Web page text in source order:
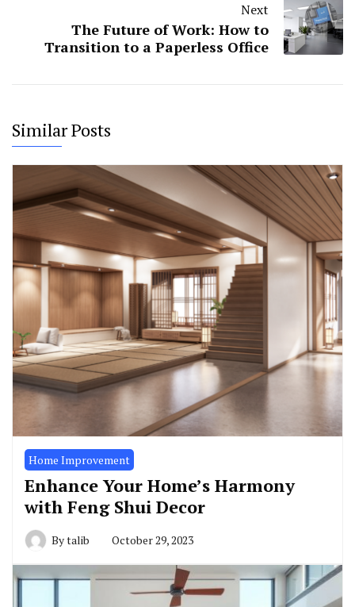
Next
The Future of Work: How to
Transition to a Paperless Office
Similar Posts
Home Improvement
Enhance Your Home’s Harmony
with Feng Shui Decor
Bytalib October 29, 2023